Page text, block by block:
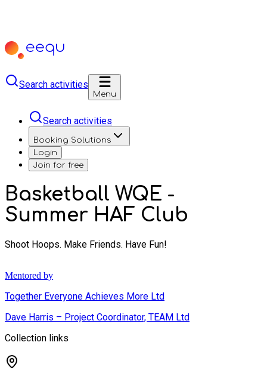
Search activities
Menu
Search activities
Booking Solutions
Login
Join for free
Basketball WQE -
Summer HAF Club
Shoot Hoops. Make Friends. Have Fun!
Mentored by
Together Everyone Achieves More Ltd
Dave Harris – Project Coordinator, TEAM Ltd
Collection links